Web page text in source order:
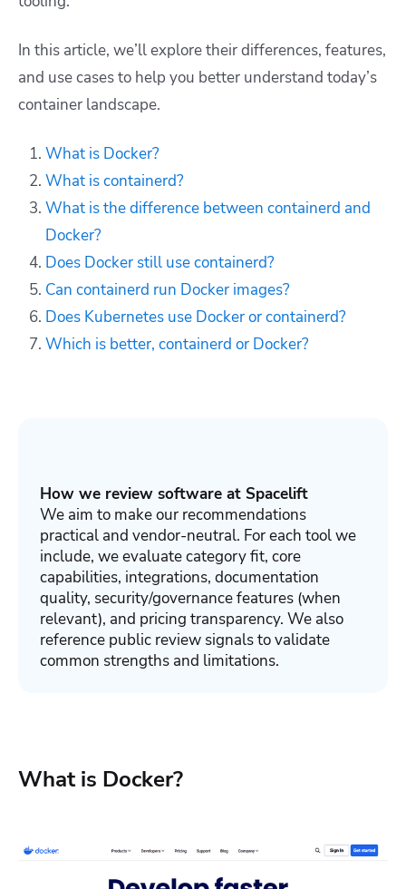
In this article, we’ll explore their differences, features,
and use cases to help you better understand today’s
container landscape.
What is Docker?
What is containerd?
What is the difference between containerd and
Docker?
Does Docker still use containerd?
Can containerd run Docker images?
Does Kubernetes use Docker or containerd?
Which is better, containerd or Docker?
How we review software at Spacelift
We aim to make our recommendations
practical and vendor-neutral. For each tool we
include, we evaluate category fit, core
capabilities, integrations, documentation
quality, security/governance features (when
relevant), and pricing transparency. We also
reference public review signals to validate
common strengths and limitations.
What is Docker?